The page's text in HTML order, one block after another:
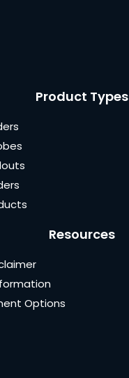
Product Types
Resources
Options